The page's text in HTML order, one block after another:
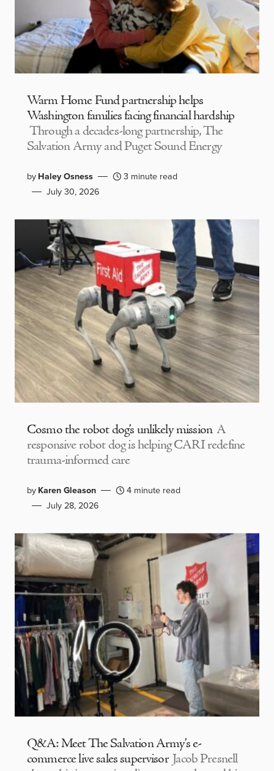
Warm Home Fund partnership helps
Washington families facing financial hardship
Through a decades-long partnership, The
Salvation Army and Puget Sound Energy
byHaley Osness
3 minute read
July 30, 2026
Cosmo the robot dog’s unlikely mission A
responsive robot dog is helping CARI redefine
trauma-informed care
byKaren Gleason
4 minute read
July 28, 2026
Q&A: Meet The Salvation Army’s e-
commerce live sales supervisor Jacob Presnell